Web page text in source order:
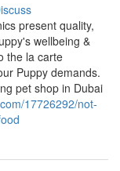
present quality,
wellbeing &
the la carte
Puppy demands.
pet shop in Dubai
17726292/not-